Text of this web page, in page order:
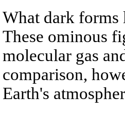
What dark forms
These ominous
molecular gas
comparison,
Earth's